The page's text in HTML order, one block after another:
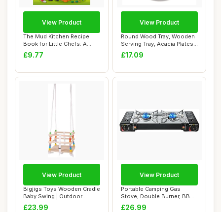
The Mud Kitchen Recipe
Book for Little Chefs: A
Write-In Nat...
£9.77
View Product
Round Wood Tray, Wooden
Serving Tray, Acacia Plates,
Appetiz...
£17.09
View Product
Bigjigs Toys Wooden Cradle
Baby Swing | Outdoor
Hanging Chai...
£23.99
View Product
Portable Camping Gas
Stove, Double Burner, BBQ
Cooker, Outdo...
£26.99
View Product